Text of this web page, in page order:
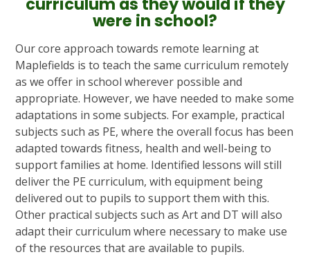
curriculum as they would if they
were in school?
Our core approach towards remote learning at
Maplefields is to teach the same curriculum remotely
as we offer in school wherever possible and
appropriate. However, we have needed to make some
adaptations in some subjects. For example, practical
subjects such as PE, where the overall focus has been
adapted towards fitness, health and well-being to
support families at home. Identified lessons will still
deliver the PE curriculum, with equipment being
delivered out to pupils to support them with this.
Other practical subjects such as Art and DT will also
adapt their curriculum where necessary to make use
of the resources that are available to pupils.